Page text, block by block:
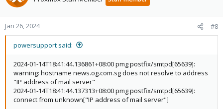
Jan 26, 2024 #8
powersupport said:
2024-01-14T18:41:44.136861+08:00 pmg postfix/smtpd[65639]:
warning: hostname news.og.com.sg does not resolve to address
"IP address of mail server"
2024-01-14T18:41:44.137313+08:00 pmg postfix/smtpd[65639]:
connect from unknown["IP address of mail server"]